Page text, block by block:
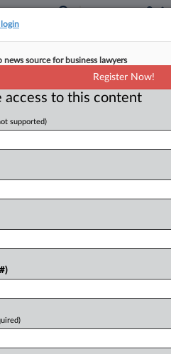
Juvenile
Costs
Court will weigh the
facto" life sentence for a
the impact of a
Click here to login
source for business lawyers
Register Now!
access to this content
supported)